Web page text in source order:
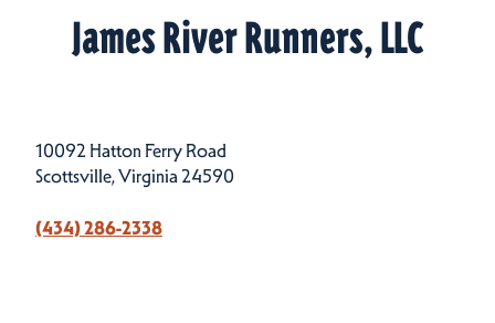
James River Runners, LLC
10092 Hatton Ferry Road
Scottsville, Virginia 24590
(434) 286-2338